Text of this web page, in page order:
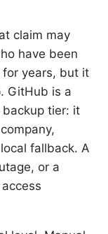
claim may
have been
years, but it
GitHub is a
tier: it
fallback. A
or a